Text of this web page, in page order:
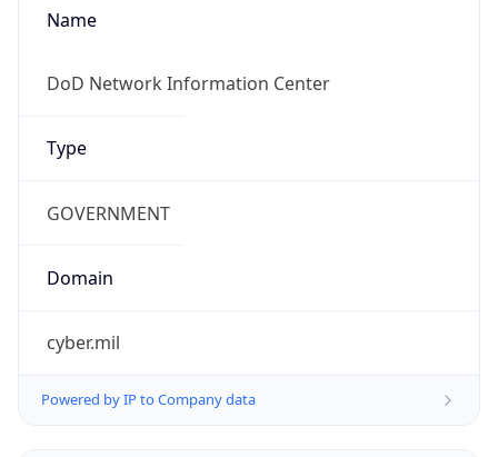
Name
DoD Network Information Center
Type
GOVERNMENT
Domain
cyber.mil
Powered by IP to Company data